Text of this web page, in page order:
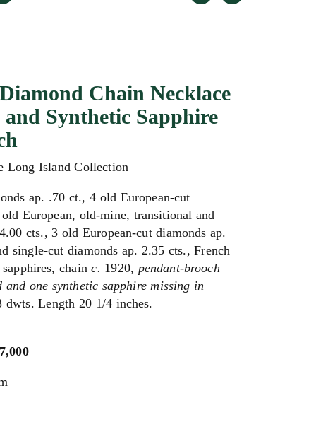
Chain Necklace
Synthetic Sapphire
Long Island Collection
ap. .70 ct., 4 old European-cut
European, old-mine, transitional and
cts., 3 old European-cut diamonds ap.
single-cut diamonds ap. 2.35 cts., French
chainc. 1920, pendant-brooch
and one synthetic sapphire missing in
dwts. Length 20 1/4 inches.